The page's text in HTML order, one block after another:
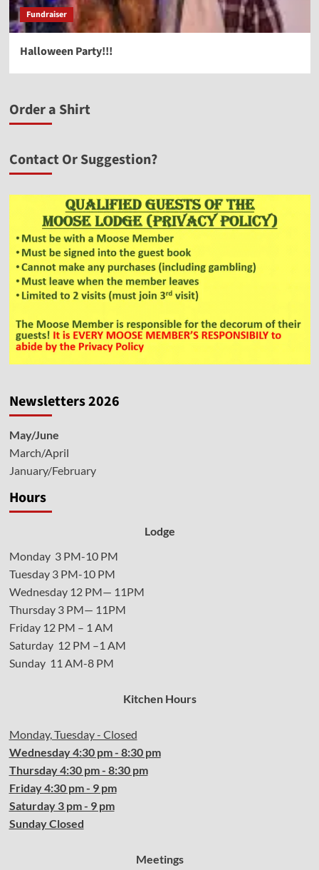
Fundraiser
Halloween Party!!!
Order a Shirt
Contact Or Suggestion?
Newsletters 2026
May/June
March/April
January/February
Hours
Lodge
Monday 3 PM-10 PM
Tuesday 3 PM-10 PM
Wednesday 12 PM— 11PM
Thursday 3 PM— 11PM
Friday 12 PM – 1 AM
Saturday 12 PM –1 AM
Sunday 11 AM-8 PM
Kitchen Hours
Monday, Tuesday - Closed
Wednesday4:30 pm - 8:30 pm
Thursday4:30pm - 8:30 pm
Friday4:30pm - 9 pm
Saturday 3 pm - 9 pm
Sunday Closed
Meetings